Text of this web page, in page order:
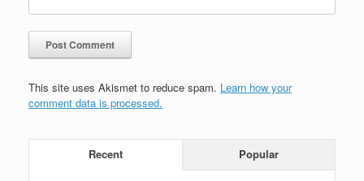
This site uses Akismet to reduce spam. Learn how your
comment data is processed.
Recent Popular